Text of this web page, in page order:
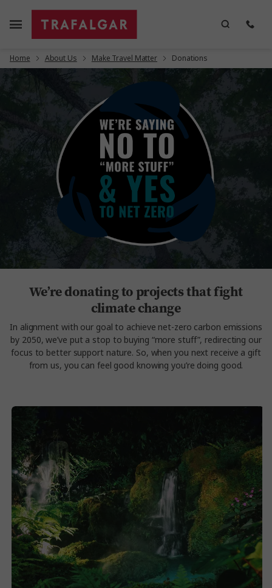
Home About Us Make Travel Matter Donations
We’re donating to projects that fight
climate change
In alignment with our goal to achieve net-zero carbon emissions
by 2050, we’ve put a stop to buying “more stuff”, redirecting our
focus to better support nature. So, when you next receive a gift
from us, you can feel good knowing you’re doing good.